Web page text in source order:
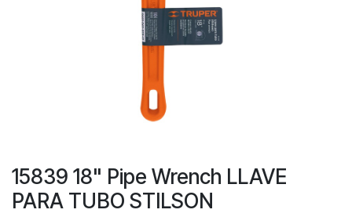
15839 18" Pipe Wrench LLAVE
PARA TUBO STILSON